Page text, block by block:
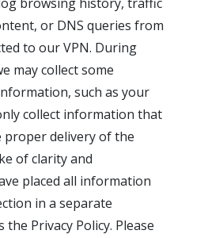
or DNS queries from
to our VPN. During
may collect some
such as your
collect information that
proper delivery of the
of clarity and
placed all information
in a separate
Privacy Policy. Please